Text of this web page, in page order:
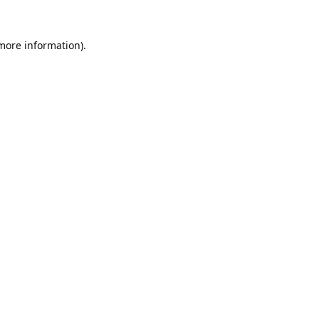
information).